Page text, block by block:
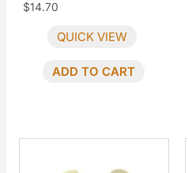
$14.70
QUICK VIEW
ADD TO CART